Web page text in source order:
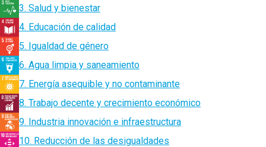
3. Salud y bienestar
4. Educación de calidad
5. Igualdad de género
6. Agua limpia y saneamiento
7. Energía asequible y no contaminante
8. Trabajo decente y crecimiento económico
9. Industria innovación e infraestructura
10. Reducción de las desigualdades